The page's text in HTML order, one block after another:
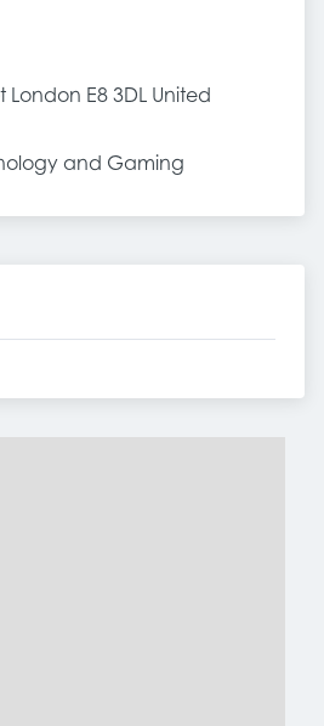
London E8 3DL United
and Gaming